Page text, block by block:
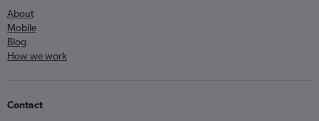
About
Mobile
Blog
How we work
Contact